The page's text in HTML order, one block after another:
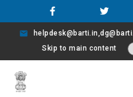
Skip to main content